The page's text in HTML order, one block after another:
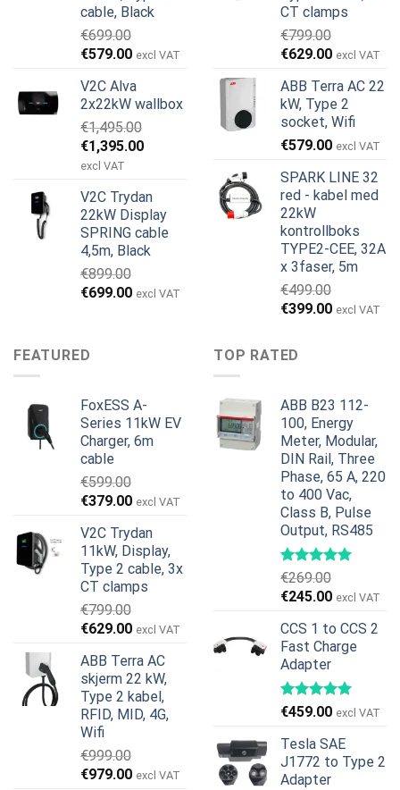
cable, Black
€699.00
Opprinnelig
var:
€699.00.
€579.00Nåværende
er:
€579.00.
excl VAT
V2C Alva
2x22kW wallbox
€1,495.00
Opprinnelig
pris
€1,495.00.
€1,395.00Nåværende
€1,395.00.
excl VAT
V2C Trydan
22kW Display
SPRING cable
4,5m, Black
€899.00
Opprinnelig
€899.00.
€699.00Nåværende
excl VAT
CT clamps
€799.00
Opprinnelig
var:
€799.00.
€629.00
er:
€629.00.
excl VAT
ABB Terra AC 22
kW, Type 2
socket, Wifi
€579.00 excl VAT
SPARK LINE 32
red - kabel med
22kW
kontrollboks
TYPE2-CEE, 32A
x 3faser, 5m
€499.00
Opprinnelig
var:
€499.00.
€399.00 excl VAT
FEATURED
FoxESS A-
Series 11kW EV
Charger, 6m
cable
€599.00
Opprinnelig
var:
€599.00.
€379.00Nåværende
er:
€379.00.
excl VAT
V2C Trydan
11kW, Display,
Type 2 cable, 3x
CT clamps
€799.00
Opprinnelig
var:
€799.00.
€629.00Nåværende
er:
€629.00.
excl VAT
ABB Terra AC
skjerm 22 kW,
Type 2 kabel,
RFID, MID, 4G,
Wifi
€999.00
Opprinnelig
€979.00Nåværende
excl VAT
TOP RATED
ABB B23 112-
100, Energy
Meter, Modular,
DIN Rail, Three
Phase, 65 A, 220
to 400 Vac,
Class B, Pulse
Output, RS485
€269.00
Opprinnelig
var:
€269.00.
€245.00
er:
€245.00.
excl VAT
CCS 1 to CCS 2
Fast Charge
Adapter
€459.00 excl VAT
Tesla SAE
J1772 to Type 2
Adapter